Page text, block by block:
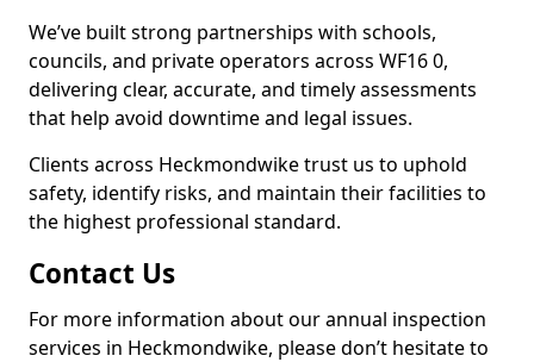
We’ve built strong partnerships with schools,
councils, and private operators across WF16 0,
delivering clear, accurate, and timely assessments
that help avoid downtime and legal issues.
Clients across Heckmondwike trust us to uphold
safety, identify risks, and maintain their facilities to
the highest professional standard.
Contact Us
For more information about our annual inspection
services in Heckmondwike, please don’t hesitate to